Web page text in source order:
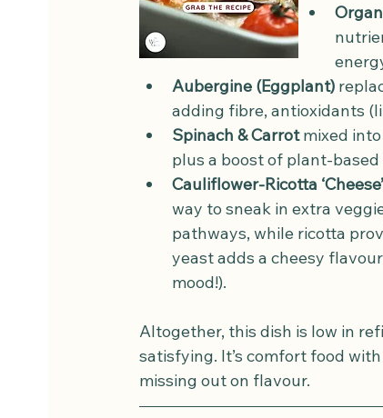
Aubergine (Eggplant)
adding fibre, antioxidants
Spinach & Carrot mixed into
plus a boost of plant-
Cauliflower-Ricotta
way to sneak in extra
pathways, while ricotta
yeast adds a cheesy
mood!).
Altogether, this dish is low in
satisfying. It’s comfort food
missing out on flavour.